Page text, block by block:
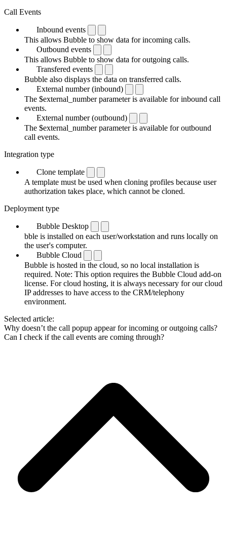
Call Events
Inbound events
This allows Bubble to show data for incoming calls.
Outbound events
This allows Bubble to show data for outgoing calls.
Transfered events
Bubble also displays the data on transferred calls.
External number (inbound)
The $external_number parameter is available for inbound call
events.
External number (outbound)
The $external_number parameter is available for outbound
call events.
Integration type
Clone template
A template must be used when cloning profiles because user
authorization takes place, which cannot be cloned.
Deployment type
Bubble Desktop
bble is installed on each user/workstation and runs locally on
the user's computer.
Bubble Cloud
Bubble is hosted in the cloud, so no local installation is
required. Note: This option requires the Bubble Cloud add-on
license. For cloud hosting, it is always necessary for our cloud
IP addresses to have access to the CRM/telephony
environment.
Selected article:
Why doesn’t the call popup appear for incoming or outgoing calls?
Can I check if the call events are coming through?